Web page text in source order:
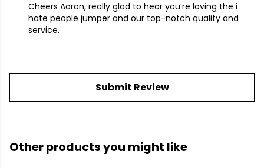
Cheers Aaron, really glad to hear you’re loving the i
hate people jumper and our top-notch quality and
service.
Submit Review
Other products you might like